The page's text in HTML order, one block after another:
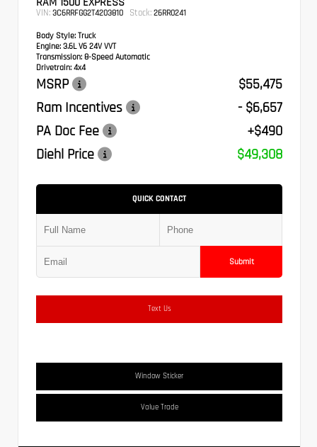
VIN: 3C6RRFGG2T4203810 Stock: 26RR0241
Body Style: Truck
Engine: 3.6L V6 24V VVT
Transmission: 8-Speed Automatic
Drivetrain: 4x4
MSRP
$55,475
Ram Incentives
- $6,657
PA Doc Fee
+$490
Diehl Price
$49,308
QUICK CONTACT
Submit
Text Us
Window Sticker
Value Trade